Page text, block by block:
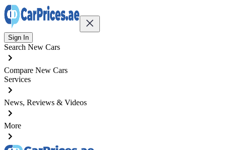
Sign In
Search New Cars
Compare New Cars
Services
News, Reviews & Videos
More